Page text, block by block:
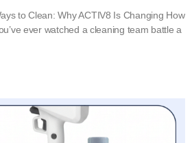
to Clean: Why ACTIV8 Is Changing How
ever watched a cleaning team battle a